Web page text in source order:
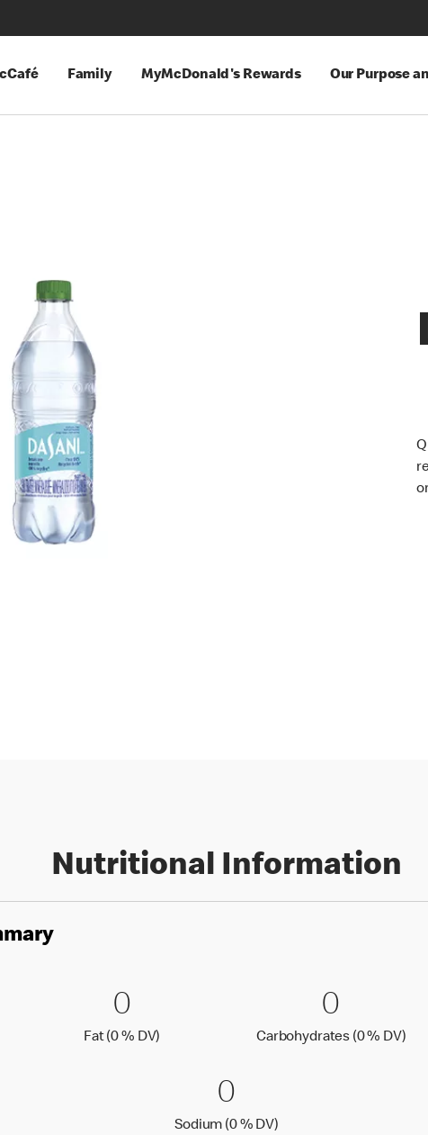
Family MyMcDonald's Rewards Our Purpose
Nutritional Information
0 Fat (0 % DV)
00
Fat (0 % DV) Fat (0 % Daily Value)
0
0
Carbohydrates (0 % DV)
0 Sodium (0 %
00
Sodium (0 % DV)Sodium (0 % Daily Value)